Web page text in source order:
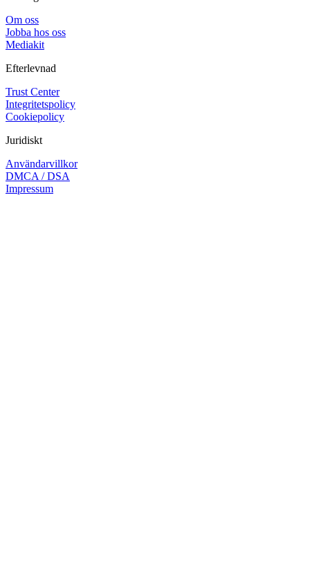
Om oss
Jobba hos oss
Mediakit
Efterlevnad
Trust Center
Integritetspolicy
Cookiepolicy
Juridiskt
Användarvillkor
DMCA / DSA
Impressum